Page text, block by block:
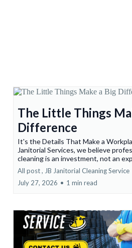
The Little Things
Difference
It's the Details That Make a
Janitorial Services, we believe
cleaning is an investment, not an
All post , JB Janitorial Cleaning Service
July 27, 2026 • 1 min read